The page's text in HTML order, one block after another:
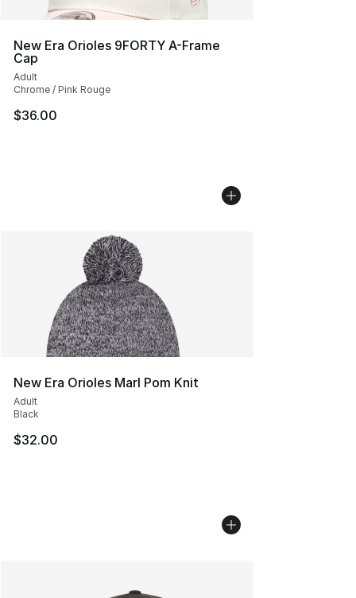
New Era Orioles 9FORTY A-Frame
Cap
Adult
Chrome / Pink Rouge
$36.00
New Era Orioles Marl Pom Knit
Adult
Black
$32.00